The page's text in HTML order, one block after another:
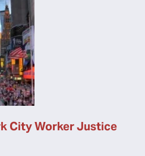
City Worker Justice